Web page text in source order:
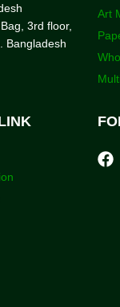
3rd floor,
Bangladesh
Art